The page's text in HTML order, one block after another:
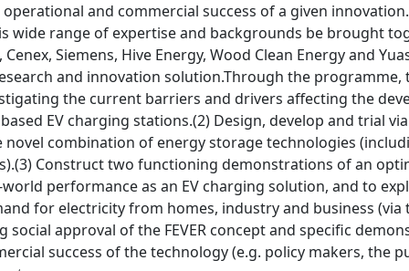
and commercial success of a given
wide range of expertise and backgrounds be brought
Siemens, Hive Energy, Wood Clean Energy and
and innovation solution.Through the
the current barriers and drivers affecting the
EV charging stations.(2) Design, develop and trial
novel combination of energy storage technologies
Construct two functioning demonstrations of an
performance as an EV charging solution, and to
for electricity from homes, industry and business
social approval of the FEVER concept and specific
success of the technology (e.g. policy makers, the